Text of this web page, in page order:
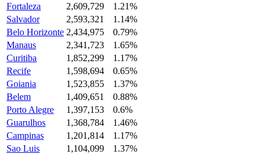
Fortaleza
2,609,729
1.21%
Salvador
2,593,321
1.14%
Belo Horizonte 2,434,975
0.79%
Manaus
2,341,723
1.65%
Curitiba
1,852,299
1.17%
Recife
1,598,694
0.65%
Goiania
1,523,855
1.37%
Belem
1,409,651
0.88%
Porto Alegre
1,397,153
0.6%
Guarulhos
1,368,784
1.46%
Campinas
1,201,814
1.17%
Sao Luis
1,104,099
1.37%